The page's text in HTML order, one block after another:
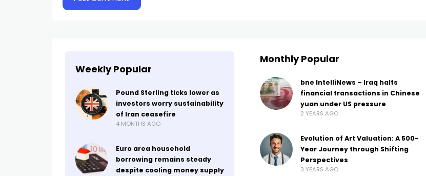
Weekly Popular
Pound Sterling ticks lower as
investors worry sustainability
of Iran ceasefire
4 MONTHS AGO
Euro area household
borrowing remains steady
despite cooling money supply
Monthly Popular
bne IntelliNews – Iraq halts
financial transactions in Chinese
yuan under US pressure
2 YEARS AGO
Evolution of Art Valuation: A 500-
Year Journey through Shifting
Perspectives
3 YEARS AGO